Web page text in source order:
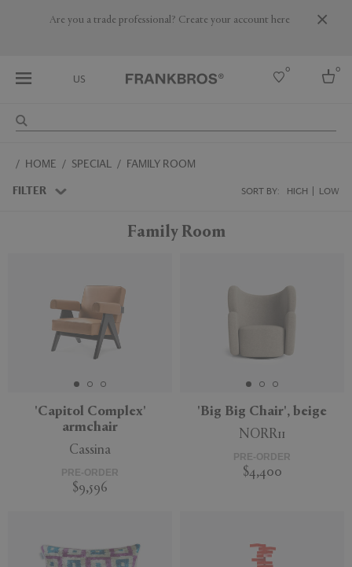
Are you a trade professional? Create your account here
US
0 0
Australia
HOME SPECIAL FAMILY ROOM
FILTER SORT BY: HIGH LOW
APPLY CLEAR
Family Room
'Capitol Complex'
armchair
Cassina
PRE-ORDER
$9,596
'Big Big Chair', beige
NORR11
PRE-ORDER
$4,400